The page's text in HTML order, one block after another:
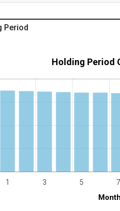
Period
Holding Period
1 3 5 7
Month